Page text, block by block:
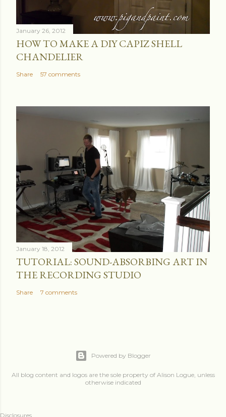
January 26, 2012
HOW TO MAKE A DIY CAPIZ SHELL
CHANDELIER
Share 57 comments
January 18, 2012
TUTORIAL: SOUND-ABSORBING ART IN
THE RECORDING STUDIO
Share 7 comments
Powered by Blogger
All blog content and logos are the sole property of Alison Logue, unless
otherwise indicated
Disclosures